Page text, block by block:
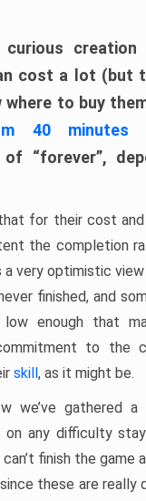
curious
cost a lot (but
to buy
40 minutes
of “forever”,
for their cost
the completion
a very optimistic
finished, and
enough that
to the
skill, as it might be.
we’ve gathered
any difficulty
finish the game
these are really